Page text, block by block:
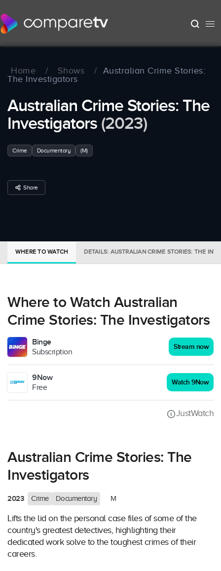
Home / Shows /
Australian Crime Stories:
The Investigators
Australian Crime Stories: The
Investigators (2023)
Crime Documentary (M)
Share
WHERE TO WATCH DETAILS: AUSTRALIAN CRIME STORIES: THE
Where to Watch Australian
Crime Stories: The Investigators
Binge
Subscription
Stream now
9Now
Free
Watch 9Now
JustWatch
Australian Crime Stories: The
Investigators
2023 Crime Documentary M
Lifts the lid on the personal case files of some of the
country's greatest detectives, highlighting their
dedicated work solve to the toughest crimes of their
careers.